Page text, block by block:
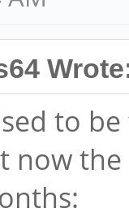
to
now